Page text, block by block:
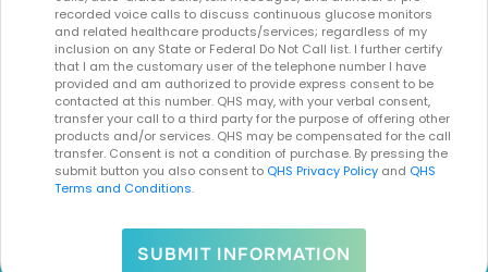
e
q
u
i
r
e
d
*
recorded voice calls to discuss continuous glucose monitors
and related healthcare products/services; regardless of my
inclusion on any State or Federal Do Not Call list. I further certify
that I am the customary user of the telephone number I have
provided and am authorized to provide express consent to be
contacted at this number. QHS may, with your verbal consent,
transfer your call to a third party for the purpose of offering other
products and/or services. QHS may be compensated for the call
transfer. Consent is not a condition of purchase. By pressing the
submit button you also consent to QHS Privacy Policy and QHS
Terms and Conditions.
SUBMIT INFORMATION